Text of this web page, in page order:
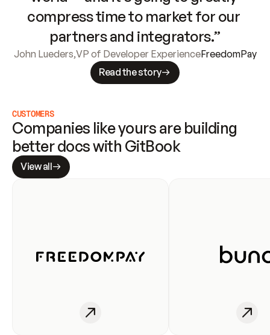
compress time to market for our
partners and integrators.”
John Lueders,VP of Developer ExperienceFreedomPay
Read the story
CUSTOMERS
Companies like yours are building
better docs with GitBook
View all